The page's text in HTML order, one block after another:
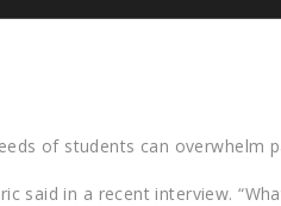
of students can overwhelm
said in a recent interview.